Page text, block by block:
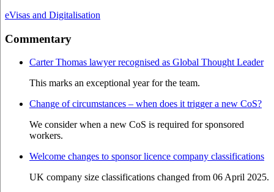
eVisas and Digitalisation
Commentary
Carter Thomas lawyer recognised as Global Thought Leader
This marks an exceptional year for the team.
Change of circumstances – when does it trigger a new CoS?
We consider when a new CoS is required for sponsored
workers.
Welcome changes to sponsor licence company classifications
UK company size classifications changed from 06 April 2025.